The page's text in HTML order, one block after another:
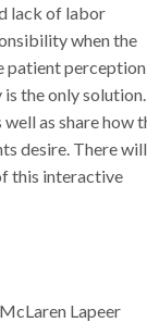
lack of labor
when the
patient
the only
as share how
desire. There will
this interactive
Lapeer